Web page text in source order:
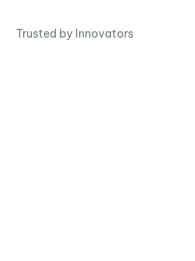
Trusted by Innovators